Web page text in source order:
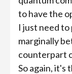
to have the
I just need
marginally
counterpart
So again, it's